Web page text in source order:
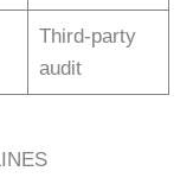
Third-party
audit